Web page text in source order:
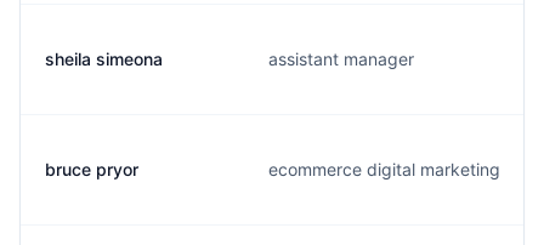
sheila simeona assistant manager
bruce pryor ecommerce digital marketing